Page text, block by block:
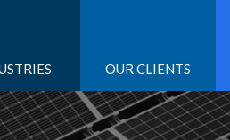
OUR CLIENTS